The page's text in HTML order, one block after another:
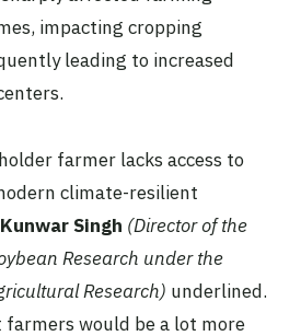
impacting cropping
leading to increased
farmer lacks access to
climate-resilient
Singh (Director of the
Research under the
Research) underlined.
farmers would be a lot more